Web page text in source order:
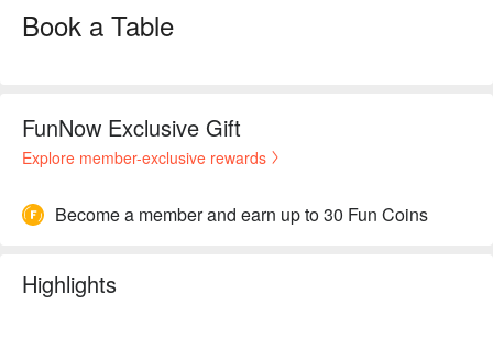
Book a Table
FunNow Exclusive Gift
Explore member-exclusive rewards
Become a member and earn up to 30 Fun Coins
Highlights